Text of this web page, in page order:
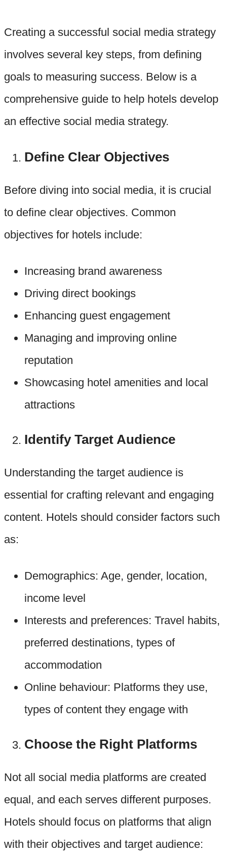
Creating a successful social media strategy
involves several key steps, from defining
goals to measuring success. Below is a
comprehensive guide to help hotels develop
an effective social media strategy.
Define Clear Objectives
Before diving into social media, it is crucial
to define clear objectives. Common
objectives for hotels include:
Increasing brand awareness
Driving direct bookings
Enhancing guest engagement
Managing and improving online
reputation
Showcasing hotel amenities and local
attractions
Identify Target Audience
Understanding the target audience is
essential for crafting relevant and engaging
content. Hotels should consider factors such
as:
Demographics: Age, gender, location,
income level
Interests and preferences: Travel habits,
preferred destinations, types of
accommodation
Online behaviour: Platforms they use,
types of content they engage with
Choose the Right Platforms
Not all social media platforms are created
equal, and each serves different purposes.
Hotels should focus on platforms that align
with their objectives and target audience: